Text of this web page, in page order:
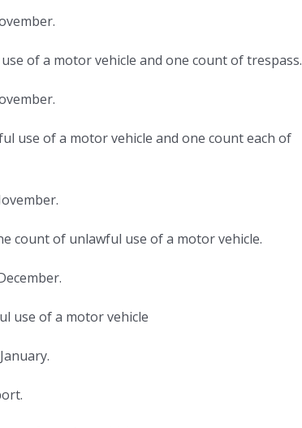
of a motor vehicle and one count of trespass.
use of a motor vehicle and one count each of
count of unlawful use of a motor vehicle.
use of a motor vehicle